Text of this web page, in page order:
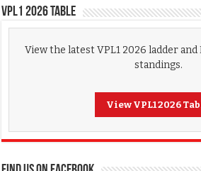
VPL1 2026 Table
View the latest VPL1 2026 ladder
standings.
View VPL1 2026